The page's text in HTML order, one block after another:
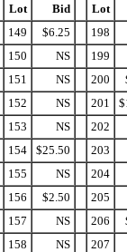
Lot Bid
Lot
149 $6.25
198
150 NS
199
151 NS 200
152 NS 201
153 NS
202
154 $25.50
203
155 NS
204
156 $2.50
205
157 NS 206
158 NS
207